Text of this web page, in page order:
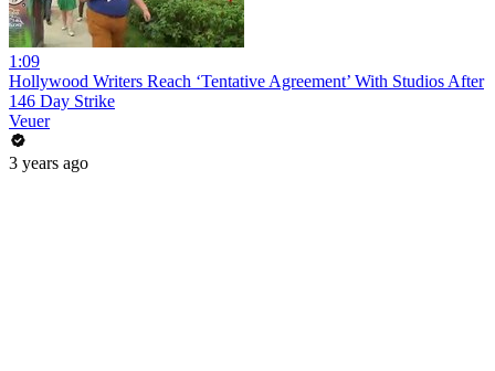
1:09
Hollywood Writers Reach ‘Tentative Agreement’ With Studios After
146 Day Strike
Veuer
3 years ago